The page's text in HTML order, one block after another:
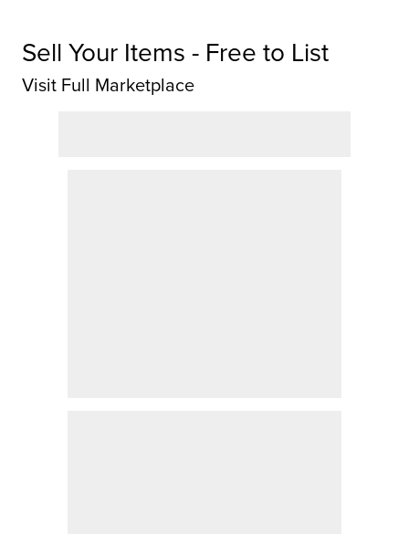
Sell Your Items - Free to List
Visit Full Marketplace